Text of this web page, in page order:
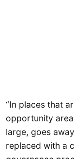
“In places that
opportunity
large, goes
replaced with a